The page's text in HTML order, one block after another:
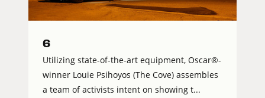
6
Utilizing state-of-the-art equipment, Oscar®-
winner Louie Psihoyos (The Cove) assembles
a team of activists intent on showing t...